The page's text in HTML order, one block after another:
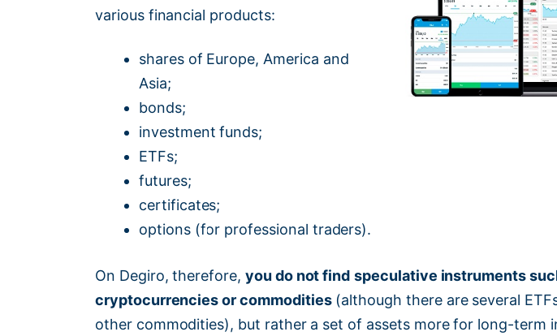
various financial products:
shares of Europe, America and
Asia;
bonds;
investment funds;
ETFs;
futures;
certificates;
options (for professional traders).
On Degiro, therefore, you do not find speculative instruments
cryptocurrencies or commodities(although there are several
other commodities), but rather a set of assets more for long-term